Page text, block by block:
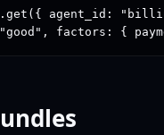
agent_id:
factors: {